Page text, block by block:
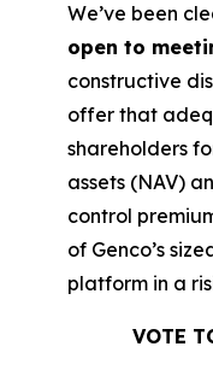
We’ve been
open to
constructive
offer that
shareholders
assets (NAV)
control
of Genco’s
platform in a
VOTE